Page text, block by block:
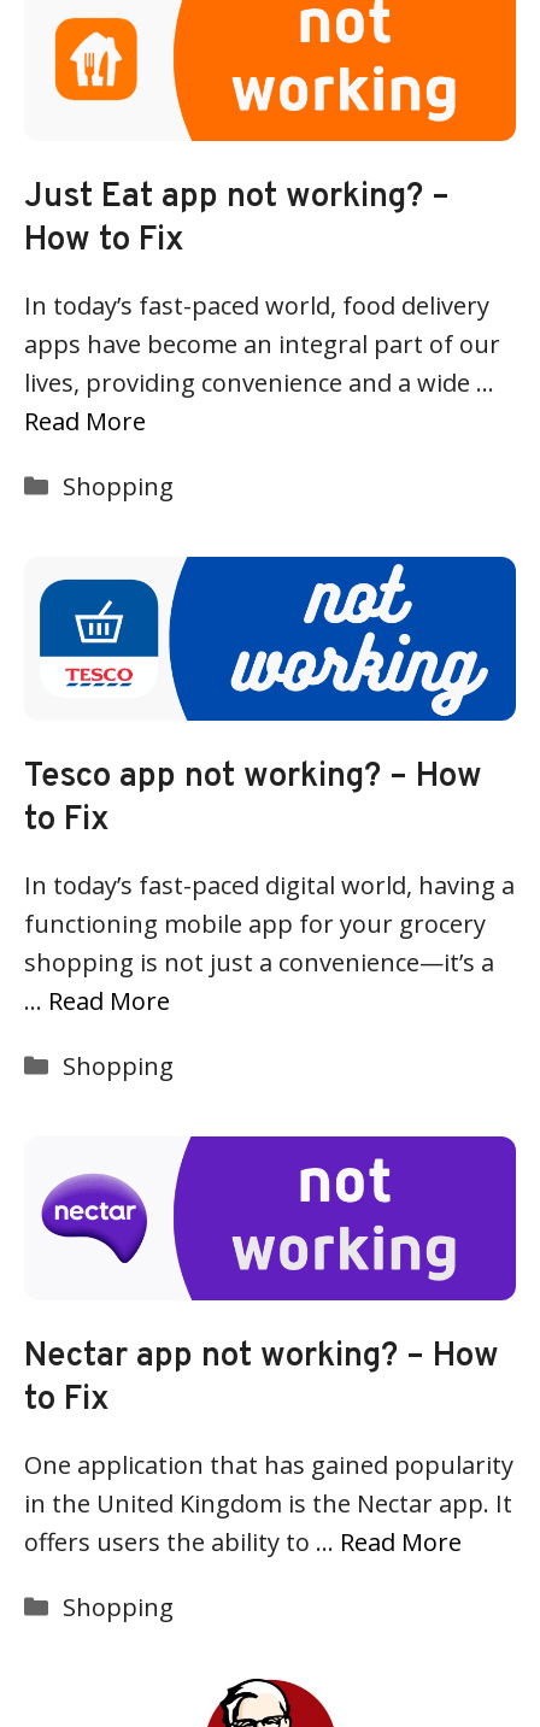
Just Eat app not working? –
How to Fix
In today’s fast-paced world, food delivery
apps have become an integral part of our
lives, providing convenience and a wide …
Read More
Categories
Shopping
Tesco app not working? – How
to Fix
In today’s fast-paced digital world, having a
functioning mobile app for your grocery
shopping is not just a convenience—it’s a
… Read More
Categories
Shopping
Nectar app not working? – How
to Fix
One application that has gained popularity
in the United Kingdom is the Nectar app. It
offers users the ability to … Read More
Categories
Shopping